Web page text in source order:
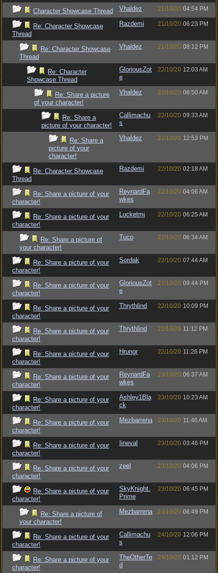
Character Showcase Thread Vhaldez 21/10/20 04:54 PM
Re: Character Showcase
Thread
Razdemi 21/10/20 06:23 PM
Re: Character Showcase
Thread
Vhaldez 21/10/20 08:12 PM
Re: Character
Showcase Thread
GloriousZot
e
22/10/20 12:03 AM
Re: Share a picture
of your character!
Vhaldez 22/10/20 08:50 AM
Re: Share a
picture of your character!
Callimachu
s
22/10/20 09:33 AM
Re: Share a
picture of your
character!
Vhaldez 22/10/20 12:53 PM
Re: Character Showcase
Thread
Razdemi 22/10/20 02:18 AM
Re: Share a picture of your
character!
ReynardFa
wkes
22/10/20 04:06 AM
Re: Share a picture of your
character!
Lucketmi 22/10/20 06:25 AM
Re: Share a picture of
your character!
Tuco 22/10/20 06:34 AM
Re: Share a picture of your
character!
Sordak 22/10/20 07:44 AM
Re: Share a picture of your
character!
GloriousZot
e
22/10/20 09:44 PM
Re: Share a picture of your
character!
Thrythlind 22/10/20 10:09 PM
Re: Share a picture of your
character!
Thrythlind 22/10/20 11:12 PM
Re: Share a picture of your
character!
Hrungr 22/10/20 11:26 PM
Re: Share a picture of your
character!
ReynardFa
wkes
23/10/20 06:37 AM
Re: Share a picture of your
character!
Ashley1Bla
ck
23/10/20 10:23 AM
Re: Share a picture of your
character!
Mezbarrena 23/10/20 11:46 AM
Re: Share a picture of your
character!
Iineval 23/10/20 03:46 PM
Re: Share a picture of your
character!
zeel 23/10/20 04:06 PM
Re: Share a picture of your
character!
SkyKnight.
Prime
23/10/20 06:45 PM
Re: Share a picture of
your character!
Mezbarrena 23/10/20 06:49 PM
Re: Share a picture of your
character!
Callimachu
s
24/10/20 12:06 PM
Re: Share a picture of your
character!
TheOtherTe
d
24/10/20 01:12 PM